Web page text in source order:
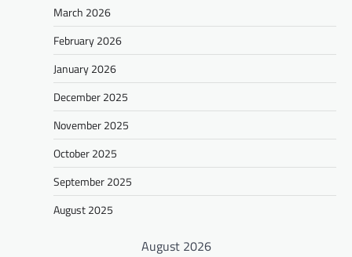
March 2026
February 2026
January 2026
December 2025
November 2025
October 2025
September 2025
August 2025
August 2026